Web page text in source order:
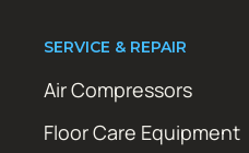
SERVICE & REPAIR
Air Compressors
Floor Care Equipment